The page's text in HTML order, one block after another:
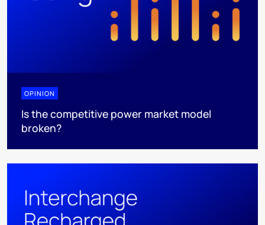
OPINION
Is the competitive power market model
broken?